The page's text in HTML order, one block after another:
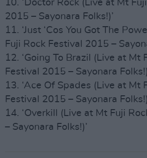
10. ‘Doctor Rock (Live at Mt
2015 – Sayonara Folks!)’
11. ‘Just ‘Cos You Got The
Fuji Rock Festival 2015 –
12. ‘Going To Brazil (Live at Mt
Festival 2015 – Sayonara
13. ‘Ace Of Spades (Live at Mt
Festival 2015 – Sayonara
14. ‘Overkill (Live at Mt Fuji
– Sayonara Folks!)’